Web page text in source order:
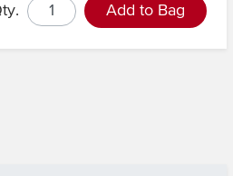
Add to Bag